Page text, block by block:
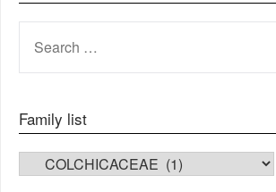
FOR:
Family list
FAMILY LIST